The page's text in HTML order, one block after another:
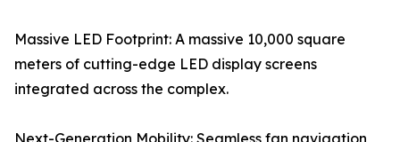
Massive LED Footprint: A massive 10,000 square
meters of cutting-edge LED display screens
integrated across the complex.